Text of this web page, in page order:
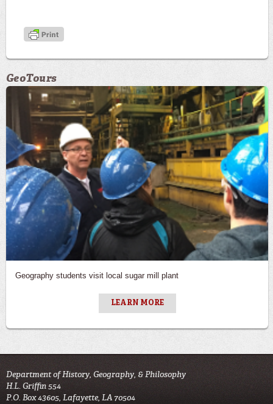
GeoTours
Geography students visit local sugar mill plant
LEARN MORE
Department of History, Geography, & Philosophy
H.L. Griffin 554
P.O. Box 43605, Lafayette, LA 70504